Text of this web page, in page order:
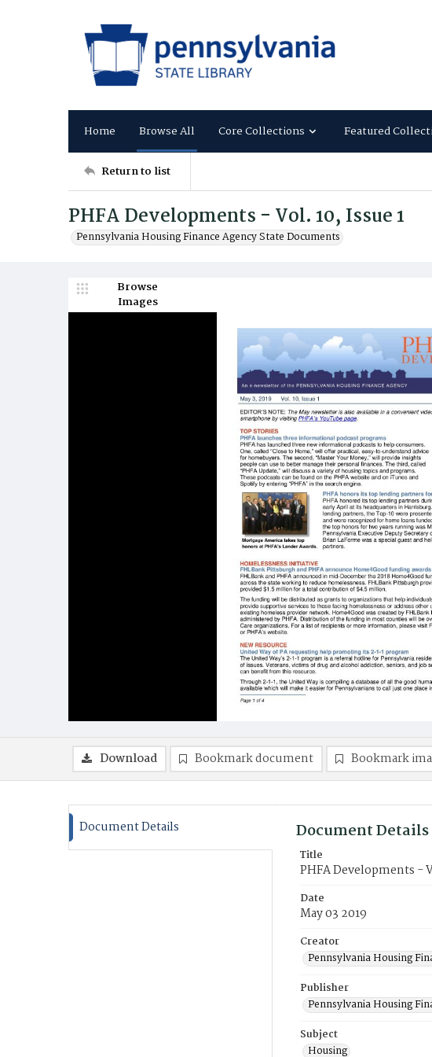
Home Browse All Core Collections Featured
Return to list
PHFA Developments - Vol. 10, Issue 1
Pennsylvania Housing Finance Agency State Documents
Browse
Images
Download Bookmark document Bookmark
Document Details Document Details
Title
PHFA Developments -
Date
May 03 2019
Creator
Pennsylvania Housing
Publisher
Pennsylvania Housing
Subject
Housing